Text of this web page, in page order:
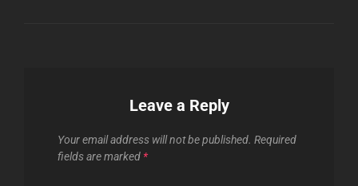
Leave a Reply
Your email address will not be published. Required
fields are marked *